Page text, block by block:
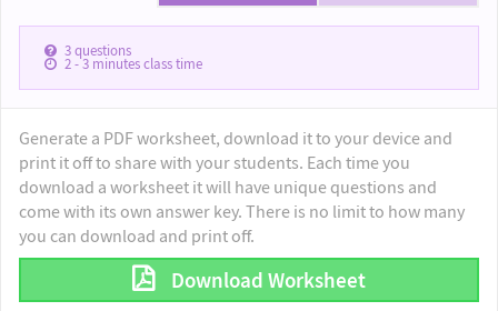
3questions
2 - 3minutes class time
Generate a PDF worksheet, download it to your device and
print it off to share with your students. Each time you
download a worksheet it will have unique questions and
come with its own answer key. There is no limit to how many
you can download and print off.
Download Worksheet